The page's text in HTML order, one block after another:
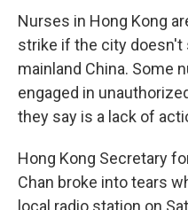
Nurses in Hong Kong
strike if the city
mainland China. Some
engaged in
they say is a lack of
Hong Kong Secretary
Chan broke into tears
local radio station on